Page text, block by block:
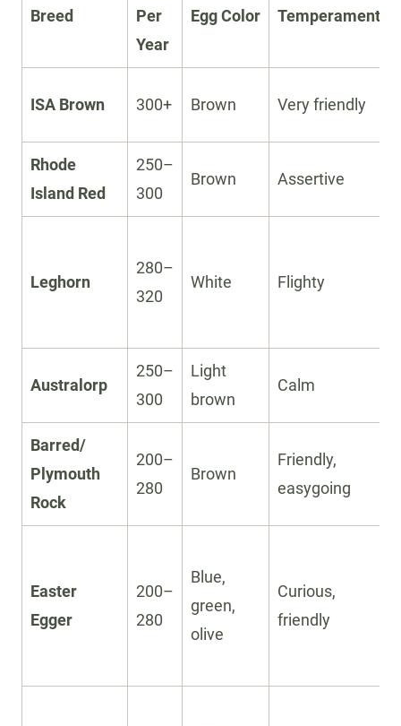
Breed
Per
Year
Egg Color Temperament
ISA Brown 300+ Brown Very friendly
Rhode
Island Red
250–
300
Brown Assertive
Leghorn
280–
320
White Flighty
Australorp
250–
300
Light
brown
Calm
Barred/
Plymouth
Rock
200–
280
Brown
Friendly,
easygoing
Easter
Egger
200–
280
Blue,
green,
olive
Curious,
friendly